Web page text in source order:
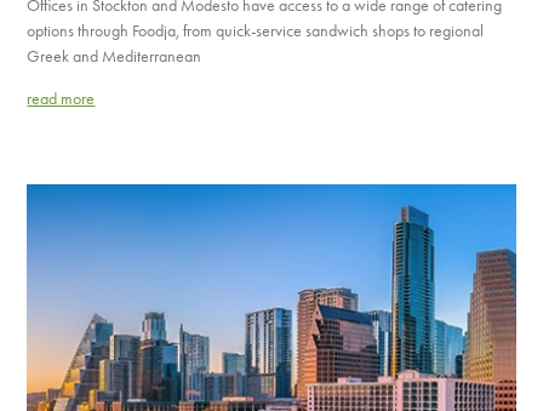
Offices in Stockton and Modesto have access to a wide range of catering
options through Foodja, from quick-service sandwich shops to regional
Greek and Mediterranean
read more